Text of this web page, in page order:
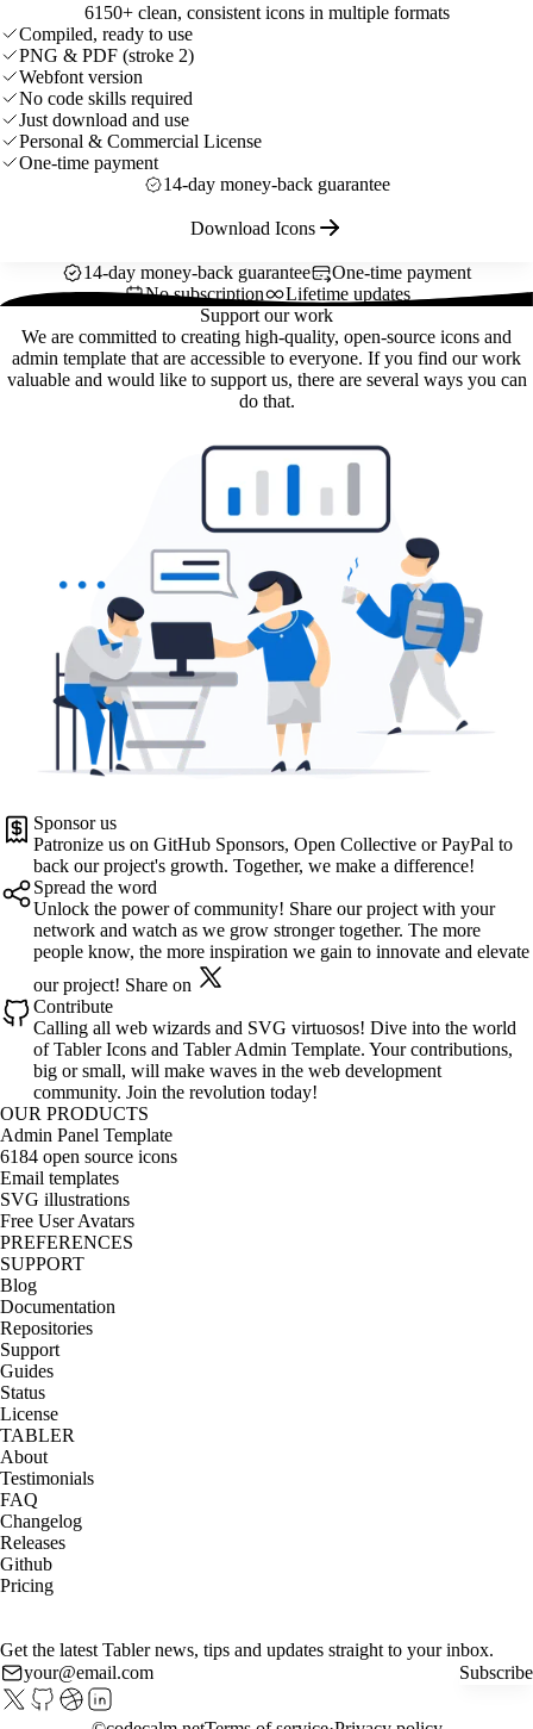
6150+ clean, consistent icons in multiple formats
Compiled, ready to use
PNG & PDF (stroke 2)
Webfont version
No code skills required
Just download and use
Personal & Commercial License
One-time payment
14-day money-back guarantee
Download Icons
14-day money-back guarantee
One-time payment
No subscription
Lifetime updates
Support our work
We are committed to creating high-quality, open-source icons and
admin template that are accessible to everyone. If you find our work
valuable and would like to support us, there are several ways you can
do that.
Sponsor us
Patronize us on GitHub Sponsors, Open Collective or PayPal to
back our project's growth. Together, we make a difference!
Spread the word
Unlock the power of community! Share our project with your
network and watch as we grow stronger together. The more
people know, the more inspiration we gain to innovate and elevate
our project! Share on
Contribute
Calling all web wizards and SVG virtuosos! Dive into the world
of Tabler Icons and Tabler Admin Template. Your contributions,
big or small, will make waves in the web development
community. Join the revolution today!
OUR PRODUCTS
Admin Panel Template
6184 open source icons
Email templates
SVG illustrations
Free User Avatars
PREFERENCES
SUPPORT
Blog
Documentation
Repositories
Support
Guides
Status
License
TABLER
About
Testimonials
FAQ
Changelog
Releases
Github
Pricing
Get the latest Tabler news, tips and updates straight to your inbox.
Subscribe